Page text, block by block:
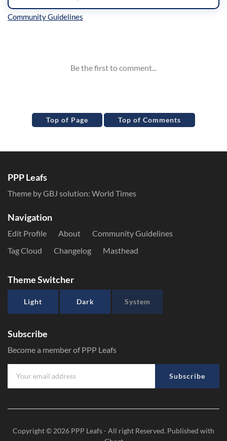
Top of Page Top of Comments
PPP Leafs
Theme by GBJ solution: World Times
Navigation
Edit Profile About
Community Guidelines
Tag Cloud
Changelog Masthead
Theme Switcher
Light Dark System
Subscribe
Become a member of PPP Leafs
Subscribe
Copyright © 2026 PPP Leafs- All right Reserved. Published with